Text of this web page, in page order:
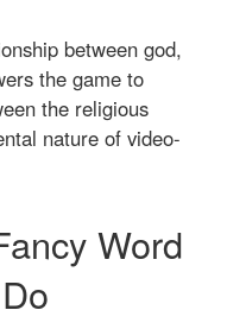
between god,
the game to
the religious
nature of video-
Word